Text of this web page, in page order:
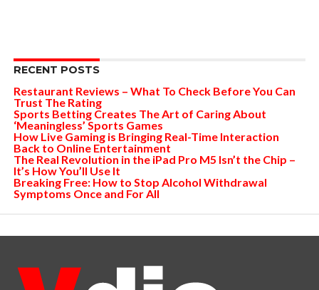
RECENT POSTS
Restaurant Reviews – What To Check Before You Can
Trust The Rating
Sports Betting Creates The Art of Caring About
‘Meaningless’ Sports Games
How Live Gaming is Bringing Real-Time Interaction
Back to Online Entertainment
The Real Revolution in the iPad Pro M5 Isn’t the Chip –
It’s How You’ll Use It
Breaking Free: How to Stop Alcohol Withdrawal
Symptoms Once and For All